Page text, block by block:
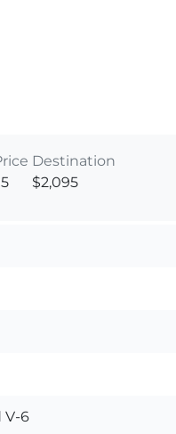
Destination
$2,095
V-6